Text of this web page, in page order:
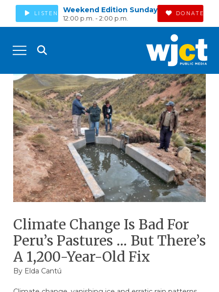
LISTEN Weekend Edition Sunday
12:00 p.m. - 2:00 p.m.
DONATE
Climate Change Is Bad For
Peru’s Pastures … But There’s
A 1,200-Year-Old Fix
By Elda Cantú